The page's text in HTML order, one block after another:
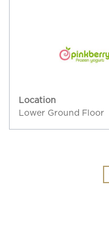
Location
Lower Ground Floor